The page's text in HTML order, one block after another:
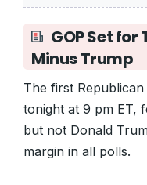
GOP Set for
Minus Trump
The first
tonight at 9 pm ET,
but not Donald
margin in all polls.